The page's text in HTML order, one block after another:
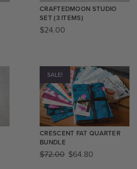
CRAFTEDMOON STUDIO
SET (3 ITEMS)
$24.00
SALE!
CRESCENT FAT QUARTER
BUNDLE
$72.00 $64.80